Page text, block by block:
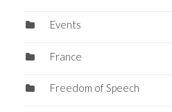
Events
France
Freedom of Speech